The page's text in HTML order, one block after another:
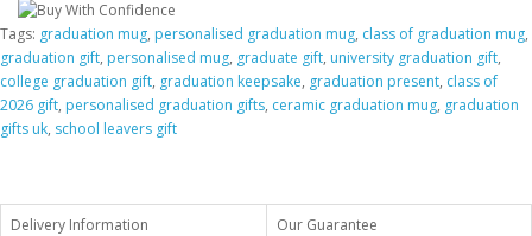
Tags: graduation mug, personalised graduation mug, class of graduation mug,
graduation gift, personalised mug, graduate gift, university graduation gift,
college graduation gift, graduation keepsake, graduation present, class of
2026 gift, personalised graduation gifts, ceramic graduation mug, graduation
gifts uk, school leavers gift
Delivery Information
Our Guarantee